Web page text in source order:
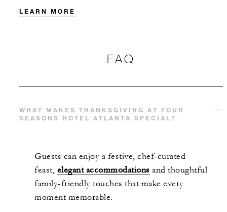
LEARN MORE
FAQ
WHAT MAKES THANKSGIVING AT FOUR
SEASONS HOTEL ATLANTA SPECIAL?
Guests can enjoy a festive, chef-curated
feast, elegant accommodations and thoughtful
family-friendly touches that make every
moment memorable.